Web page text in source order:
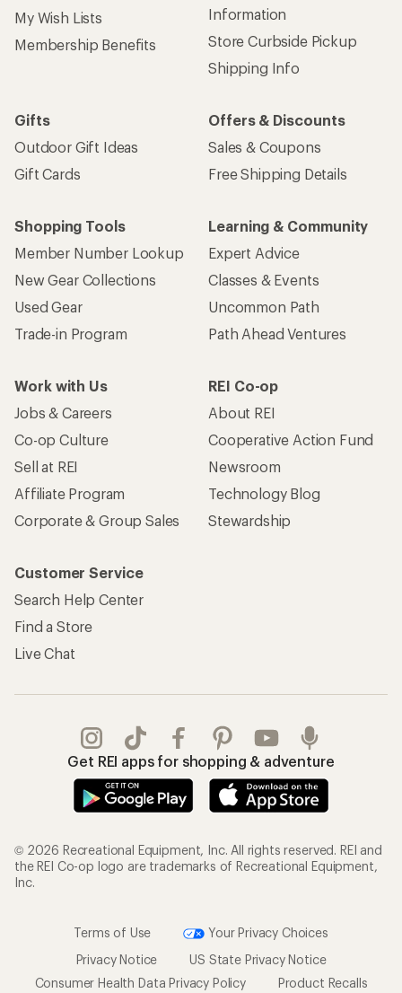
My Wish Lists
Membership Benefits
Information
Store Curbside Pickup
Shipping Info
Gifts
Outdoor Gift Ideas
Gift Cards
Offers & Discounts
Sales & Coupons
Free Shipping Details
Shopping Tools
Member Number Lookup
New Gear Collections
Used Gear
Trade-in Program
Learning & Community
Expert Advice
Classes & Events
Uncommon Path
Path Ahead Ventures
Work with Us
Jobs & Careers
Co-op Culture
Sell at REI
Affiliate Program
Corporate & Group Sales
REI Co-op
About REI
Cooperative Action Fund
Newsroom
Technology Blog
Stewardship
Customer Service
Search Help Center
Find a Store
Live Chat
Get REI apps for shopping & adventure
© 2026 Recreational Equipment, Inc. All rights reserved. REI and
the REI Co-op logo are trademarks of Recreational Equipment,
Inc.
Terms of Use
Your Privacy Choices
Privacy Notice
US State Privacy Notice
Consumer Health Data Privacy Policy
Product Recalls